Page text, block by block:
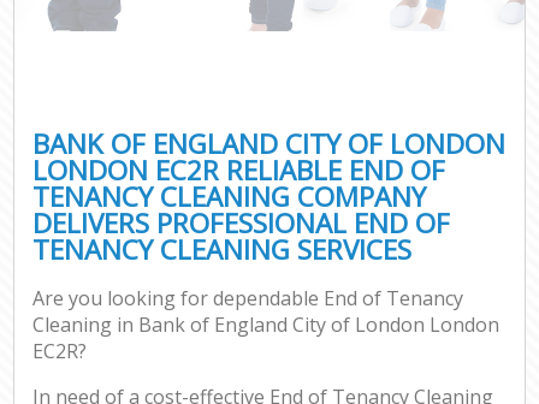
BANK OF ENGLAND CITY OF LONDON
LONDON EC2R RELIABLE END OF
TENANCY CLEANING COMPANY
DELIVERS PROFESSIONAL END OF
TENANCY CLEANING SERVICES
Are you looking for dependable End of Tenancy
Cleaning in Bank of England City of London London
EC2R?
In need of a cost-effective End of Tenancy Cleaning